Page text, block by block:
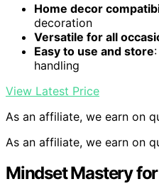
Home decor
decoration
Versatile for all
Easy to use and store
handling
View Latest Price
As an affiliate, we earn on
As an affiliate, we earn on
Mindset Mastery